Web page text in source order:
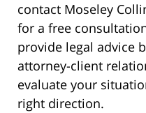
contact Moseley
for a free
provide legal advice
attorney-client
evaluate your
right direction.